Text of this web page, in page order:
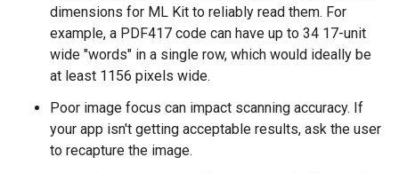
dimensions for ML Kit to reliably read them. For
example, a PDF417 code can have up to 34 17-unit
wide "words" in a single row, which would ideally be
at least 1156 pixels wide.
Poor image focus can impact scanning accuracy. If
your app isn't getting acceptable results, ask the user
to recapture the image.